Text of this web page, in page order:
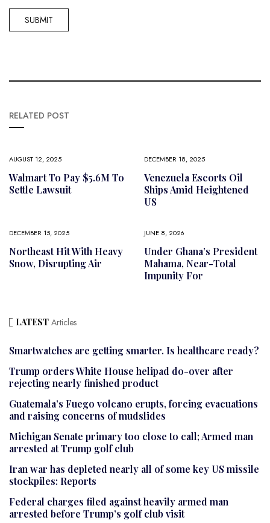
RELATED POST
AUGUST 12, 2025
Walmart To Pay $5.6M To
Settle Lawsuit
DECEMBER 18, 2025
Venezuela Escorts Oil
Ships Amid Heightened
US
DECEMBER 15, 2025
Northeast Hit With Heavy
Snow, Disrupting Air
JUNE 8, 2026
Under Ghana’s President
Mahama, Near-Total
Impunity For
LATEST Articles
Smartwatches are getting smarter. Is healthcare ready?
Trump orders White House helipad do-over after
rejecting nearly finished product
Guatemala’s Fuego volcano erupts, forcing evacuations
and raising concerns of mudslides
Michigan Senate primary too close to call; Armed man
arrested at Trump golf club
Iran war has depleted nearly all of some key US missile
stockpiles: Reports
Federal charges filed against heavily armed man
arrested before Trump’s golf club visit